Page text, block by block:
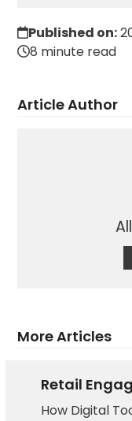
Published on:
8 minute read
Article Author
More Articles
Retail
How Digital